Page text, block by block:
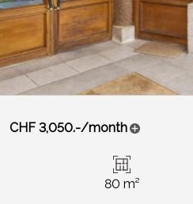
CHF 3,050.-/month
80 m²